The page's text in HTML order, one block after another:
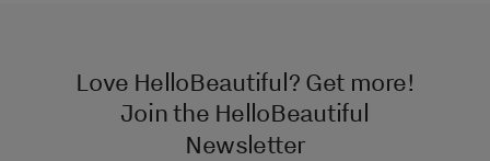
Love HelloBeautiful? Get more!
Join the HelloBeautiful
Newsletter